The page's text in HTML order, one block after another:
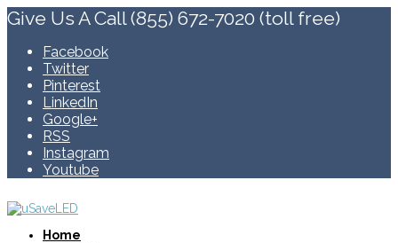
Give Us A Call (855) 672-7020 (toll free)
Facebook
Twitter
Pinterest
LinkedIn
Google+
RSS
Instagram
Youtube
Home